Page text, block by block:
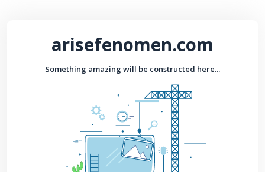
arisefenomen.com
Something amazing will be constructed here...